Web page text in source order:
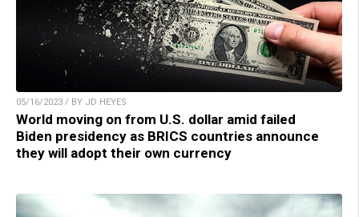
05/16/2023 / BY JD HEYES
World moving on from U.S. dollar amid failed
Biden presidency as BRICS countries announce
they will adopt their own currency